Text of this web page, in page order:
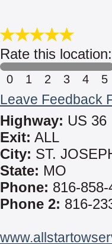
Rate this location:
0 1 2 3 4 5
Leave Feedback
Highway: US 36
Exit: ALL
City: ST.
State: MO
Phone: 816-858-
Phone 2: 816-